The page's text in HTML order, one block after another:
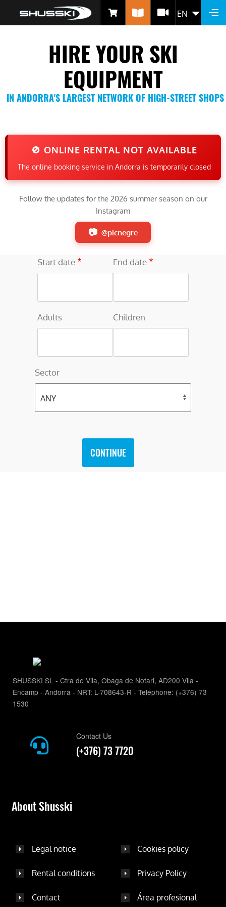
to
content
EN
HIRE YOUR SKI
EQUIPMENT
IN ANDORRA'S LARGEST NETWORK OF HIGH-STREET SHOPS
🚫 ONLINE RENTAL NOT AVAILABLE
The online booking service in Andorra is temporarily closed
Follow the updates for the 2026 summer season on our
Instagram
@picnegre
Start date End date
Adults Children
Sector
CONTINUE
SHUSSKI SL - Ctra de Vila, Obaga de Notari, AD200 Vila -
Encamp - Andorra - NRT: L-708643-R - Telephone: (+376) 73
1530
Contact Us
(+376) 73 7720
About Shusski
Legal notice Cookies policy
Rental conditions Privacy Policy
Contact Área profesional